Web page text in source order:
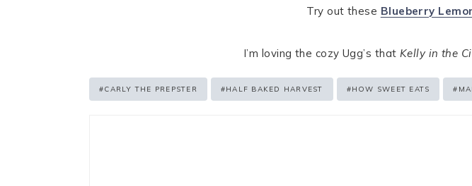
Try out these Blueberry
I’m loving the cozy Ugg’s that Kelly in the
Post
Tags:
#CARLY THE PREPSTER #HALF BAKED HARVEST #HOW SWEET EATS #